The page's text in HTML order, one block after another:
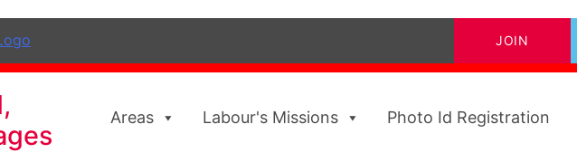
JOIN
Areas Labour's Missions Photo Id Registration